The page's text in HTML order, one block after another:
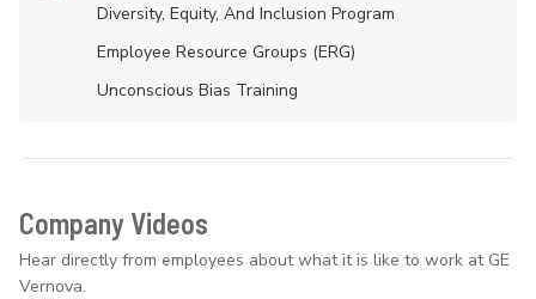
Diversity, Equity, And Inclusion Program
Employee Resource Groups (ERG)
Unconscious Bias Training
Company Videos
Hear directly from employees about what it is like to work at GE
Vernova.